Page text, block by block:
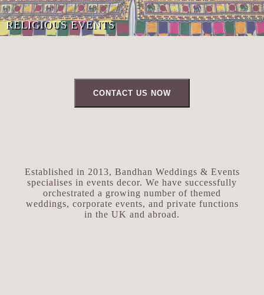
RELIGIOUS EVENTS
CONTACT US NOW
Established in 2013, Bandhan Weddings & Events
specialises in events decor. We have successfully
orchestrated a growing number of themed
weddings, corporate events, and private functions
in the UK and abroad.